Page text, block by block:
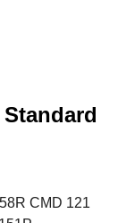
Standard
CMD 121